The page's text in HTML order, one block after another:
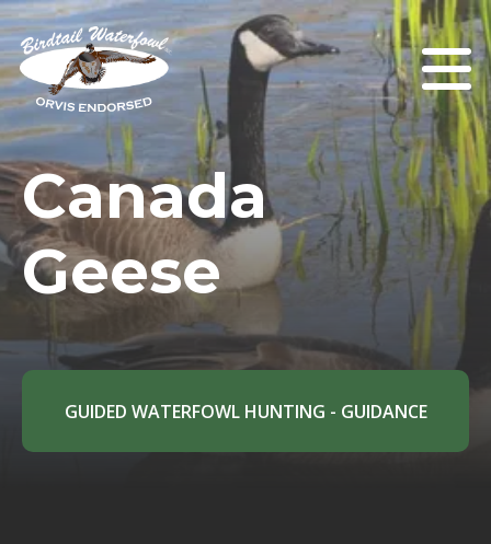
Canada
Geese
GUIDED WATERFOWL HUNTING - GUIDANCE